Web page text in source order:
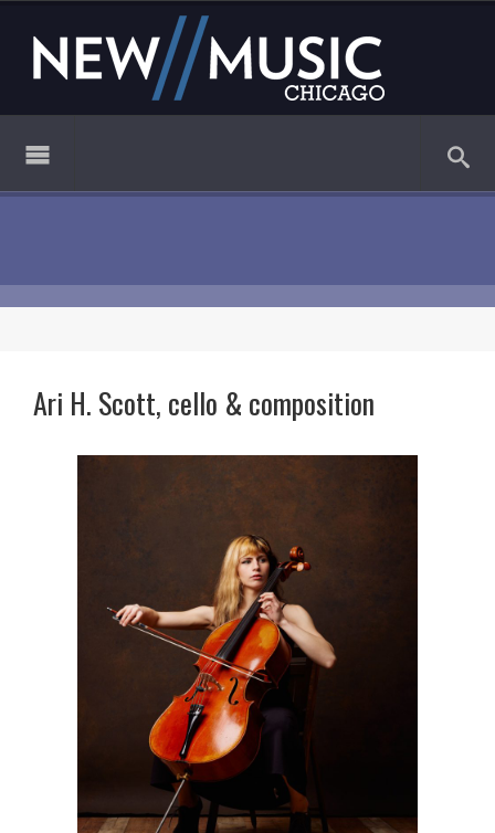
Ari H. Scott, cello & composition